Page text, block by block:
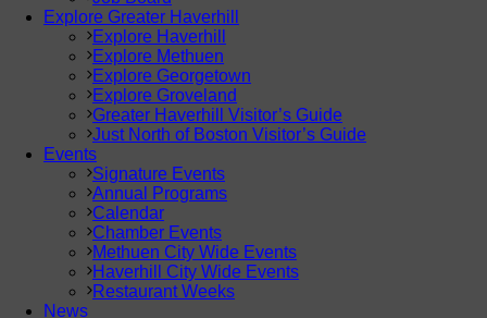
Explore Greater Haverhill
Explore Haverhill
Explore Methuen
Explore Georgetown
Explore Groveland
Greater Haverhill Visitor’s Guide
Just North of Boston Visitor’s Guide
Events
Signature Events
Annual Programs
Calendar
Chamber Events
Methuen City Wide Events
Haverhill City Wide Events
Restaurant Weeks
News